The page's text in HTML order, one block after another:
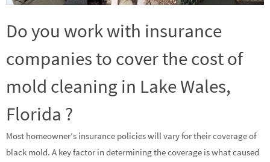
Do you work with insurance
companies to cover the cost of
mold cleaning in Lake Wales,
Florida ?
Most homeowner’s insurance policies will vary for their coverage of
black mold. A key factor in determining the coverage is what caused